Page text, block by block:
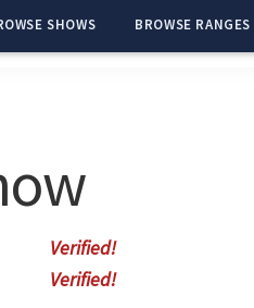
SHOWS BROWSE RANGES